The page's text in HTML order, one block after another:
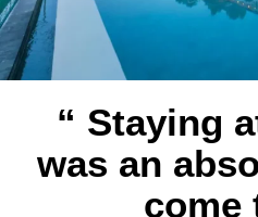
“ Staying
was an
come